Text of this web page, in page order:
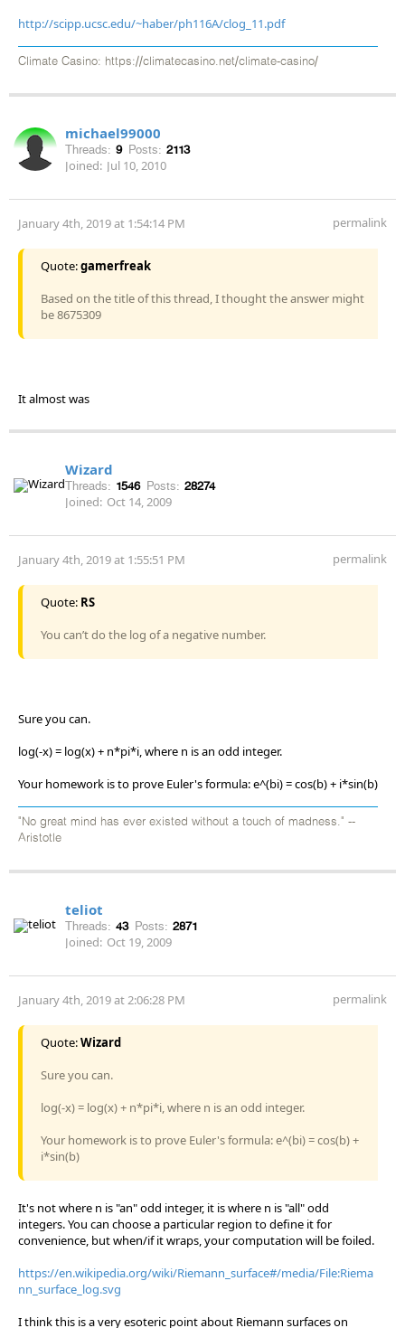
http://scipp.ucsc.edu/~haber/ph116A/clog_11.pdf
Climate Casino: https://climatecasino.net/climate-casino/
michael99000
Threads: 9 Posts: 2113
Joined: Jul 10, 2010
January 4th, 2019 at 1:54:14 PM permalink
Quote:gamerfreak
Based on the title of this thread, I thought the answer might
be 8675309
It almost was
Wizard
Threads: 1546 Posts: 28274
Joined: Oct 14, 2009
January 4th, 2019 at 1:55:51 PM permalink
Quote: RS
You can’t do the log of a negative number.
Sure you can.
log(-x) = log(x) + n*pi*i, where n is an odd integer.
Your homework is to prove Euler's formula: e^(bi) = cos(b) + i*sin(b)
"No great mind has ever existed without a touch of madness." --
Aristotle
teliot
Threads: 43 Posts: 2871
Joined: Oct 19, 2009
January 4th, 2019 at 2:06:28 PM permalink
Quote:Wizard
Sure you can.
log(-x) = log(x) + n*pi*i, where n is an odd integer.
Your homework is to prove Euler's formula: e^(bi) = cos(b) +
i*sin(b)
It's not where n is "an" odd integer, it is where n is "all" odd
integers. You can choose a particular region to define it for
convenience, but when/if it wraps, your computation will be foiled.
https://en.wikipedia.org/wiki/Riemann_surface#/media/File:Riema
nn_surface_log.svg
I think this is a very esoteric point about Riemann surfaces on